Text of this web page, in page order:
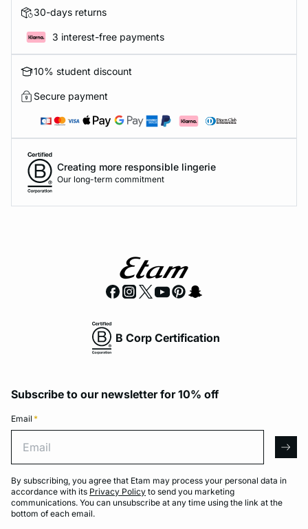
30-days returns
3 interest-free payments
10% student discount
Secure payment
Creating more responsible lingerie
Our long-term commitment
B Corp Certification
Subscribe to our newsletter for 10% off
Email *
By subscribing, you agree that Etam may process your personal data in
accordance with its Privacy Policy to send you marketing
communications. You can unsubscribe at any time using the link at the
bottom of each email.